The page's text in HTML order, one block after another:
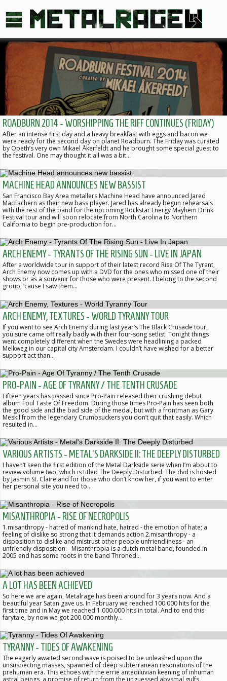
ROADBURN 2014 - WORSHIPPING THE RIFF CONTINUES (FRIDAY)
After an intense first day and a heavy breakfast with eggs and bacon we
were ready for the second day on planet Roadburn. The Friday was curated
by Opeth’s very own Mikael Åkerfeldt and he brought some special guest to
the festival. One may thought it all was a bit…
MACHINE HEAD ANNOUNCES NEW BASSIST
San Francisco Bay Area metallers Machine Head have announced Jared
MacEachern as their new bass player. Jared has already begun rehearsals
with the rest of the band for the upcoming Rockstar Energy Mayhem Drink
Festival tour and will soon relocate from North Carolina to Northern
California to begin pre-production for…
ARCH ENEMY - TYRANTS OF THE RISING SUN - LIVE IN JAPAN
After a worldwide tour in support of their latest record Rise Of The Tyrant,
Arch Enemy now comes up with a DVD for the ones who missed one of their
shows or as a souvenir for those who were present. I belong to the second
group, ‘cause I saw them…
ARCH ENEMY, TEXTURES - WORLD TYRANNY TOUR
If you went to see Arch Enemy during last year’s The Black Crusade tour,
you sure came off really badly with their four-song setlist. Tonight things
went completely different when the Swedes were headlining a packed
Melkweg in our capital city Amsterdam. I couldn’t have wished for a better
support act than…
PRO-PAIN - AGE OF TYRANNY / THE TENTH CRUSADE
Fifteen years has passed since Pro-Pain released their crushing debut
album Foul Taste Of Freedom. During those times Pro-Pain has seen both
the good side and the bad side of the medal, but with a frontman as Gary
Meskil from the legendary Crumbsuckers you don’t quit that easily. Which
resulted in…
VARIOUS ARTISTS - METAL'S DARKSIDE II: THE DEEPLY DISTURBED
I haven’t seen the first edition of the Metal Darkside serie when I’m about to
review volume two, which is titled The Deeply Disturbed. The dvd is hosted
by Jasmin St. Claire and for those who don’t know her, if you want to enter
her personal site you need to…
MISANTHROPIA - RISE OF NECROPOLIS
1.misanthropy - hatred of mankind hate, hatred - the emotion of hate; a
feeling of dislike so strong that it demands action 2.misanthropy - a
disposition to dislike and mistrust other people unfriendliness - an
unfriendly disposition. Misanthropia is a dutch metal band, founded in
2005 and has some roots in the band Throned…
A LOT HAS BEEN ACHIEVED
So here we are again, Metalrage has been around for 3 years now. And a
beautiful year Satan gave us. In February we reached 100.000 hits for the
first time and in May we reached 1.000.000 hits in total. And to end this
farytale, by now we got 200.000 monthly…
TYRANNY - TIDES OF AWAKENING
The eagerly awaited second wave is poised to be unleashed upon the
unsuspecting masses, spawned of deep subterranean resonations of the
prehuman era. This echoes with the errie antediluvian keening of inhuman
astral beings, a promise of return from the unguessed abysmal gulfs